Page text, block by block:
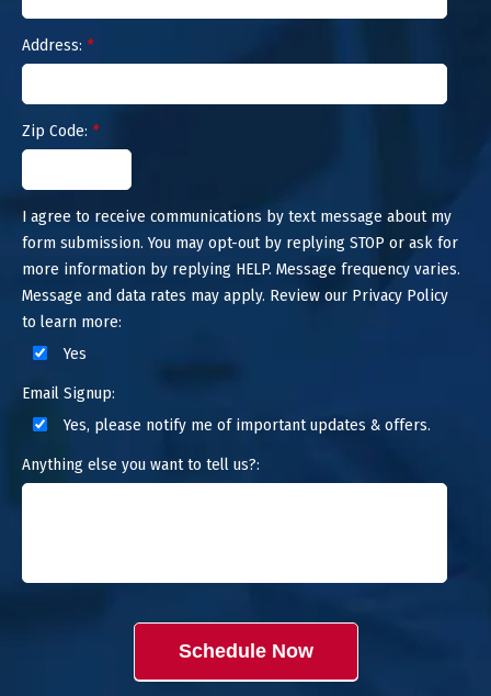
Address: *
Zip Code: *
I agree to receive communications by text message about my
form submission. You may opt-out by replying STOP or ask for
more information by replying HELP. Message frequency varies.
Message and data rates may apply. Review our Privacy Policy
to learn more:
Yes
Email Signup:
Yes, please notify me of important updates & offers.
Anything else you want to tell us?:
Schedule Now